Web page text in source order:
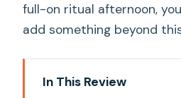
full-on ritual afternoon,
add something beyond
In This Review